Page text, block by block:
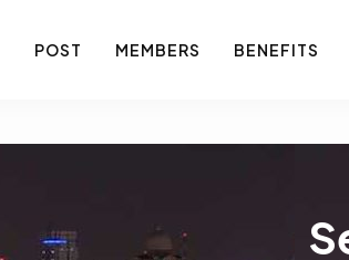
POST MEMBERS BENEFITS